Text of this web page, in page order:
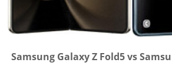
Samsung Galaxy Z Fold5 vs